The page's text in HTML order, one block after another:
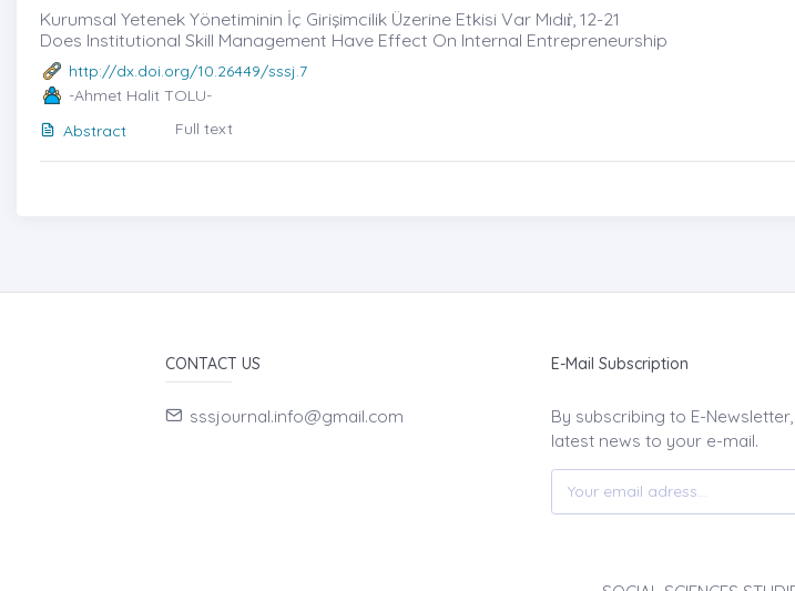
Kurumsal Yetenek Yönetiminin İç Girişimcilik Üzerine Etkisi Var Mıdıṙ, 12-21
Does Institutional Skill Management Have Effect On Internal Entrepreneurship
http://dx.doi.org/10.26449/sssj.7
-Ahmet Halit TOLU-
Abstract
Full text
CONTACT US
sssjournal.info@gmail.com
E-Mail Subscription
By subscribing to E-
latest news to your e-mail.